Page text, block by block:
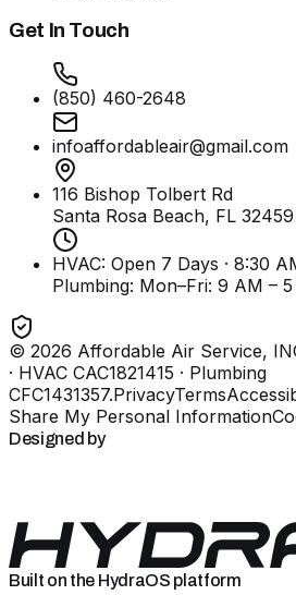
Get In Touch
(850) 460-2648
infoaffordableair@gmail.com
116 Bishop Tolbert Rd
Santa Rosa Beach, FL 32459
HVAC: Open 7 Days · 8:30
Plumbing: Mon–Fri: 9 AM –
© 2026 Affordable Air Service,
· HVAC CAC1821415 · Plumbing
CFC1431357.PrivacyTerms
Share My Personal Information
Designed by
Built on the HydraOS platform